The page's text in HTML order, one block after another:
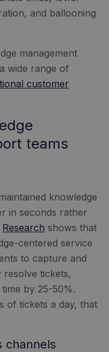
and ballooning
management
wide range of
customer
teams
knowledge
in seconds rather
Research shows that
centered service
to capture and
resolve tickets,
by 25-50%.
of tickets a day, that
channels